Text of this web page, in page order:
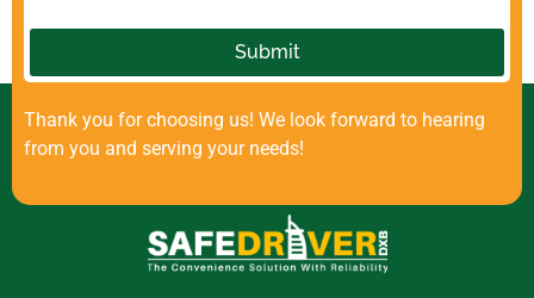
Submit
Thank you for choosing us! We look forward to hearing
from you and serving your needs!